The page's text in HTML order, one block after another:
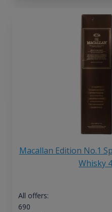
Macallan Edition No.1
Whisky
All offers:
690